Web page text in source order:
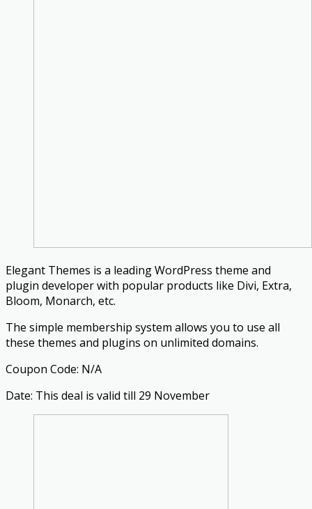
Elegant Themes is a leading WordPress theme and
plugin developer with popular products like Divi, Extra,
Bloom, Monarch, etc.
The simple membership system allows you to use all
these themes and plugins on unlimited domains.
Coupon Code: N/A
Date: This deal is valid till 29 November